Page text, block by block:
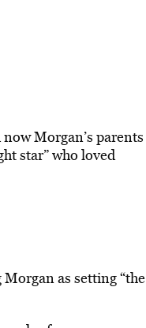
now Morgan’s parents
star” who loved
as setting “the